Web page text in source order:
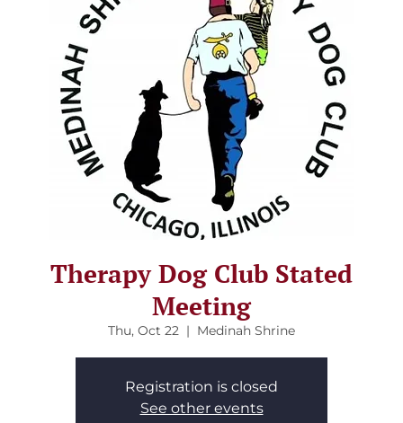
Therapy Dog Club Stated
Meeting
Thu, Oct 22
  |
Medinah Shrine
Registration is closed
See other events